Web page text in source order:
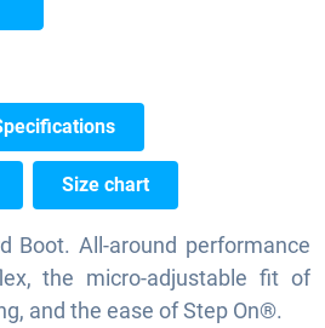
Size chart
Boot. All-around performance
the micro-adjustable fit of
and the ease of Step On®.